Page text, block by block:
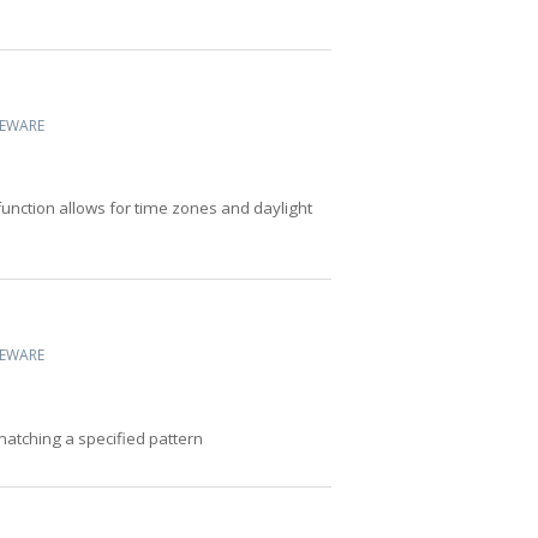
allows for time zones and daylight
a specified pattern